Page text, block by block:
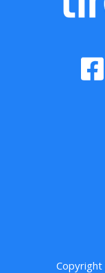
Copyright